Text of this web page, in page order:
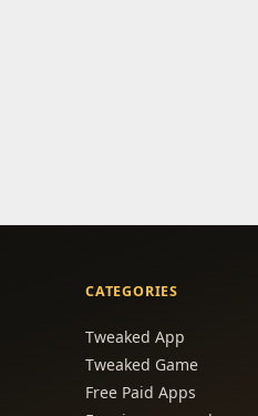
CATEGORIES
Tweaked App
Tweaked Game
Free Paid Apps